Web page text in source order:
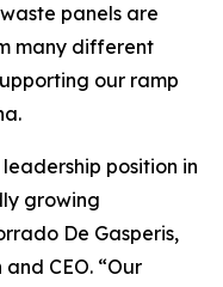
panels are
many different
our ramp
position in
growing
De Gasperis,
CEO. “Our